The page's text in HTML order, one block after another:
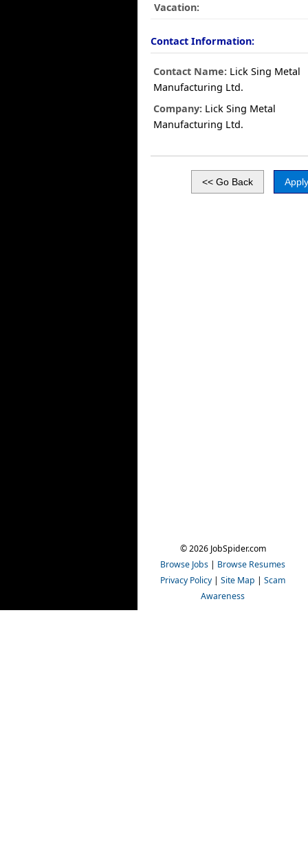
Vacation:
Contact Information:
Contact Name: Lick Sing Metal
Manufacturing Ltd.
Company: Lick Sing Metal
Manufacturing Ltd.
© 2026 JobSpider.com
Browse Jobs | Browse Resumes
Privacy Policy | Site Map | Scam
Awareness